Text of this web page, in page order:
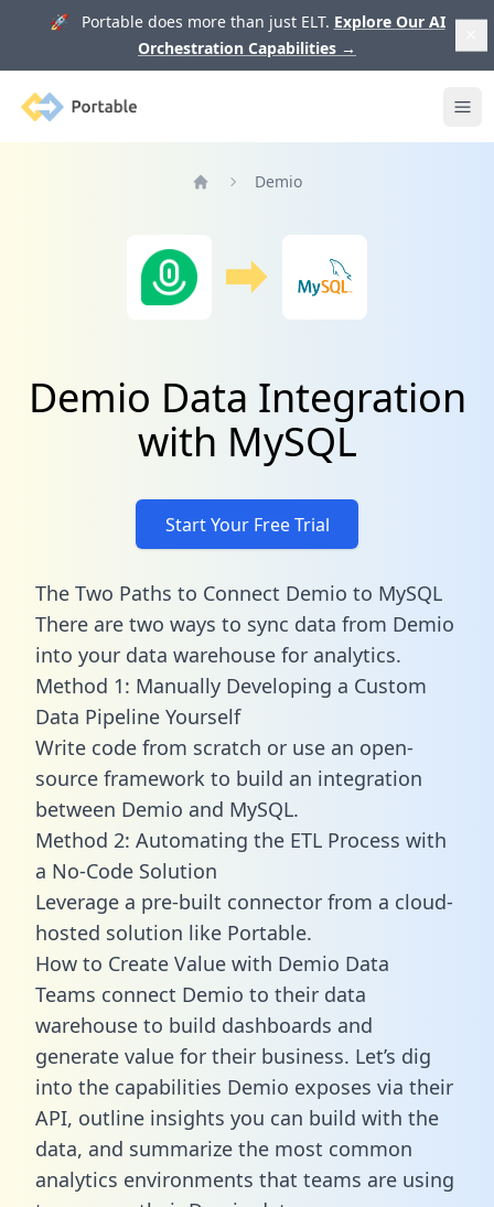
🚀 Portable does more than just ELT. Explore Our AI
Orchestration Capabilities →
Portable
Demio
Demio Data Integration
with MySQL
Start Your Free Trial
The Two Paths to Connect Demio to MySQL
There are two ways to sync data from Demio
into your data warehouse for analytics.
Method 1: Manually Developing a Custom
Data Pipeline Yourself
Write code from scratch or use an open-
source framework to build an integration
between Demio and MySQL.
Method 2: Automating the ETL Process with
a No-Code Solution
Leverage a pre-built connector from a cloud-
hosted solution like Portable.
How to Create Value with Demio Data
Teams connect Demio to their data
warehouse to build dashboards and
generate value for their business. Let’s dig
into the capabilities Demio exposes via their
API, outline insights you can build with the
data, and summarize the most common
analytics environments that teams are using